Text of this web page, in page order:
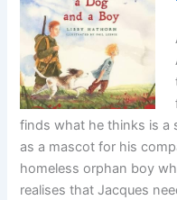
finds what he thinks is a
as a mascot for his
homeless orphan boy
realises that Jacques